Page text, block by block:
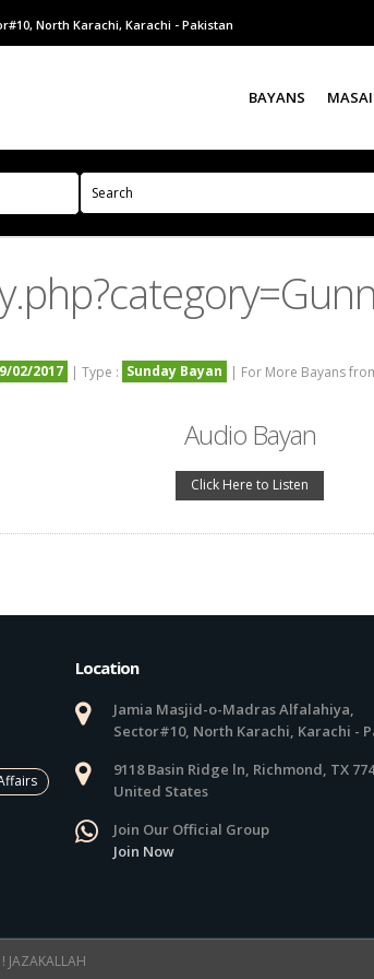
North Karachi, Karachi - Pakistan
BAYANS
02/2017 | Type : Sunday Bayan | For More Bayans
Audio Bayan
Click Here to Listen
Location
Jamia Masjid-o-Madras Alfalahiya,
Sector#10, North Karachi, Karachi -
9118 Basin Ridge ln, Richmond, TX
United States
Join Our Official Group
Join Now